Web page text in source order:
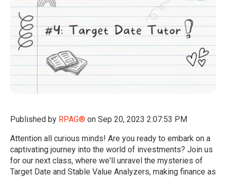
Published by RPAG® on Sep 20, 2023 2:07:53 PM
Attention all curious minds! Are you ready to embark on a
captivating journey into the world of investments? Join us
for our next class, where we'll unravel the mysteries of
Target Date and Stable Value Analyzers, making finance as